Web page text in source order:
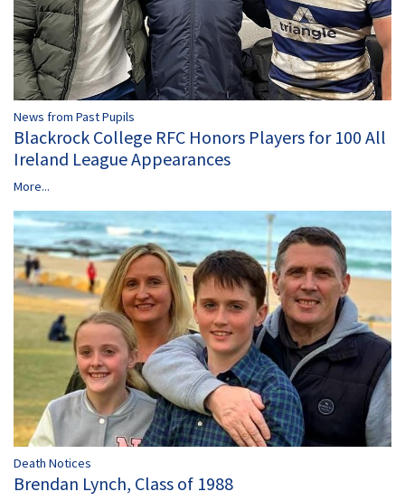
News from Past Pupils
Blackrock College RFC Honors Players for 100 All
Ireland League Appearances
More...
Death Notices
Brendan Lynch, Class of 1988